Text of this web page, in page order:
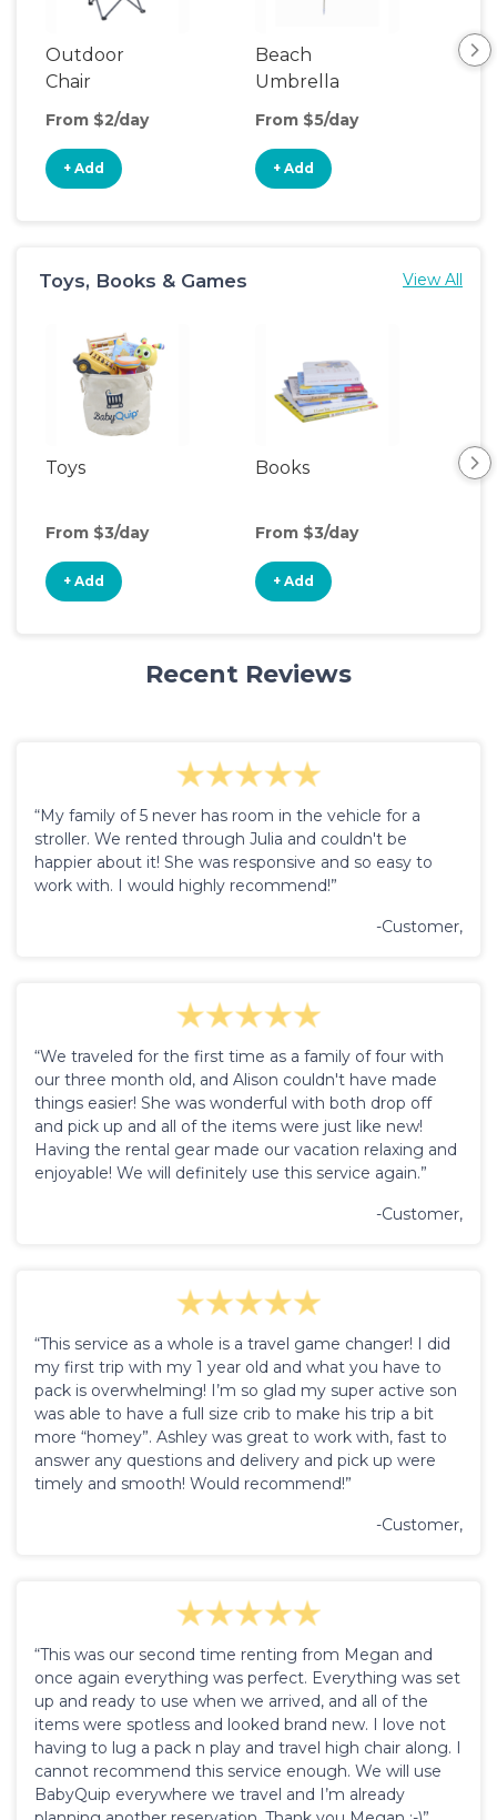
Outdoor
Chair
From $2/day
+ Add
Beach
Umbrella
From $5/day
+ Add
Toys, Books & Games View All
Toys
From $3/day
+ Add
Books
From $3/day
+ Add
Recent Reviews
“My family of 5 never has room in the vehicle for a
stroller. We rented through Julia and couldn't be
happier about it! She was responsive and so easy to
work with. I would highly recommend!”
-Customer,
“We traveled for the first time as a family of four with
our three month old, and Alison couldn't have made
things easier! She was wonderful with both drop off
and pick up and all of the items were just like new!
Having the rental gear made our vacation relaxing and
enjoyable! We will definitely use this service again.”
-Customer,
“This service as a whole is a travel game changer! I did
my first trip with my 1 year old and what you have to
pack is overwhelming! I’m so glad my super active son
was able to have a full size crib to make his trip a bit
more “homey”. Ashley was great to work with, fast to
answer any questions and delivery and pick up were
timely and smooth! Would recommend!”
-Customer,
“This was our second time renting from Megan and
once again everything was perfect. Everything was set
up and ready to use when we arrived, and all of the
items were spotless and looked brand new. I love not
having to lug a pack n play and travel high chair along. I
cannot recommend this service enough. We will use
BabyQuip everywhere we travel and I’m already